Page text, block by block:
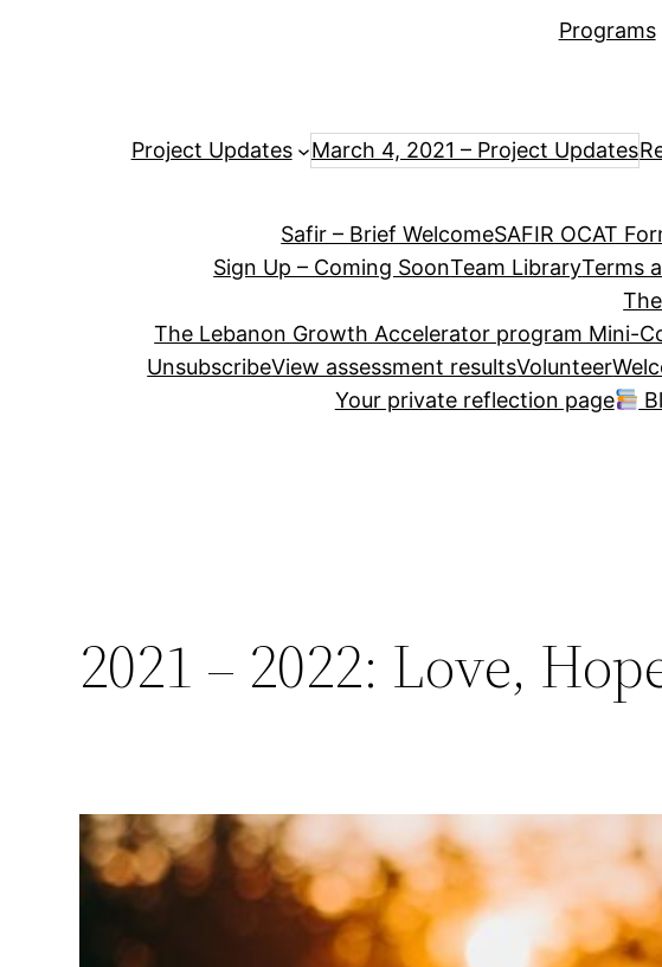
Programs
Project Updates March 4, 2021 – Project Updates
Safir – Brief WelcomeSAFIR OCAT
Sign Up – Coming SoonTeam LibraryTerms
The Lebanon Growth Accelerator program Mini-
UnsubscribeView assessment resultsVolunteer
Your private reflection page
2021 – 2022: Love,